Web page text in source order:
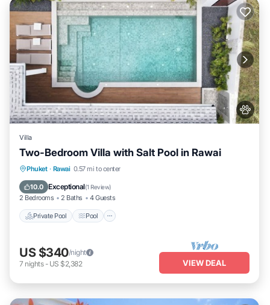
Villa
Two-Bedroom Villa with Salt Pool in Rawai
Phuket · Rawai 0.57 mi to center
10.0 Exceptional(1 Review)
2 Bedrooms 2 Baths 4 Guests
Private Pool Pool
Private Pool Pool
Air Conditioner
US $340/night
7 nights- US $2,382 VIEW DEAL